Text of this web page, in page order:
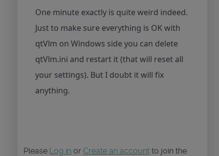
One minute exactly is quite weird indeed.
Just to make sure everything is OK with
qtVlm on Windows side you can delete
qtVlm.ini and restart it (that will reset all
your settings). But I doubt it will fix
anything.
Please Log in or Create an account to join the